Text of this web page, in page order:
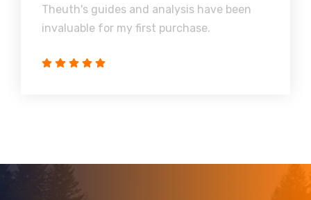
Theuth's guides and analysis have been
invaluable for my first purchase.